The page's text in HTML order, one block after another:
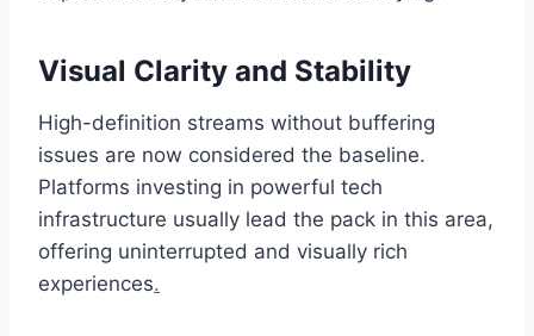
Visual Clarity and Stability
High-definition streams without buffering
issues are now considered the baseline.
Platforms investing in powerful tech
infrastructure usually lead the pack in this area,
offering uninterrupted and visually rich
experiences.